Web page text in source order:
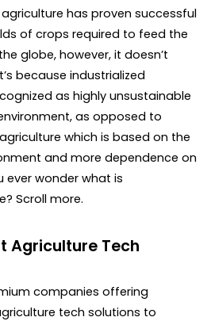
has proven successful
of crops required to feed the
globe, however, it doesn’t
because industrialized
as highly unsustainable
as opposed to
which is based on the
and more dependence on
ever wonder what is
Scroll more.
Agriculture Tech
companies offering
tech solutions to